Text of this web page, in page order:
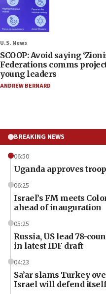
U.S. News
SCOOP: Avoid saying
Federations comms
young leaders
ANDREW BERNARD
BREAKING NEWS
06:50
Uganda approves
06:25
Israel’s FM meets
ahead of inauguration
05:25
Russia, US lead 78-
in latest IDF draft
04:23
Sa’ar slams Turkey
Israel will defend